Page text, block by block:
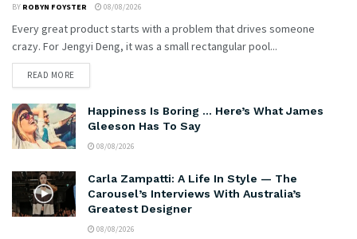
BY ROBYN FOYSTER 08/08/2026
Every great product starts with a problem that drives someone
crazy. For Jengyi Deng, it was a small rectangular pool...
READ MORE
Happiness Is Boring … Here’s What James
Gleeson Has To Say
08/08/2026
Carla Zampatti: A Life In Style — The
Carousel’s Interviews With Australia’s
Greatest Designer
08/08/2026